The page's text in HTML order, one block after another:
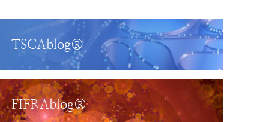
TSCAblog®
FIFRAblog®